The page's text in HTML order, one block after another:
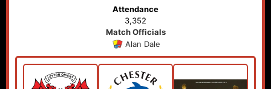
Attendance
3,352
Match Officials
Alan Dale